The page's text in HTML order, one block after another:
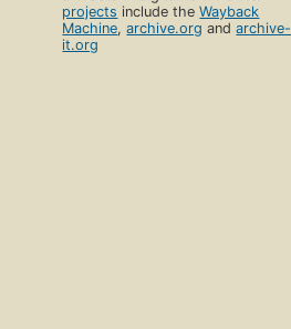
projects include theWayback
Machine,archive.org andarchive-
it.org